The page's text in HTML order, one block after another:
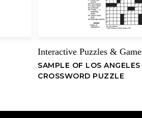
Interactive,Puzzles &
SAMPLE OF LOS
CROSSWORD PUZZLE